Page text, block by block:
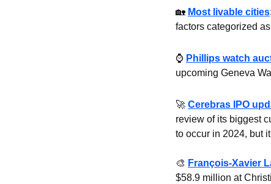
🏡 Most livable cities
factors categorized
⌚ Phillips watch
upcoming Geneva
🚀 Cerebras IPO
review of its biggest
to occur in 2024, but
🎨 François-Xavier
$58.9 million at